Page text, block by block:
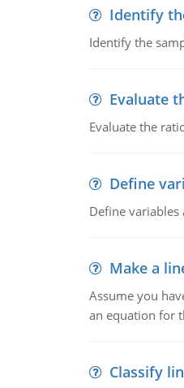
Identify
Identify the
Evaluate
Evaluate the
Define
Define
Make a
Assume you
an equation for
Classify